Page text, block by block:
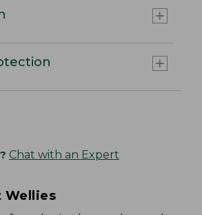
Chat with an Expert
Wellies